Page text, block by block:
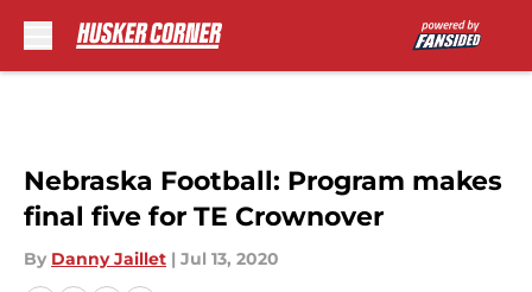
Nebraska Football: Program makes
final five for TE Crownover
By Danny Jaillet | Jul 13, 2020